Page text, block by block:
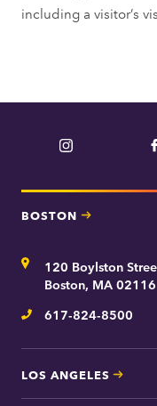
including a visitor’s
Instagram
BOSTON
Address120 Boylston
Boston, MA 02116
Telephone
617-824-8500
LOS ANGELES